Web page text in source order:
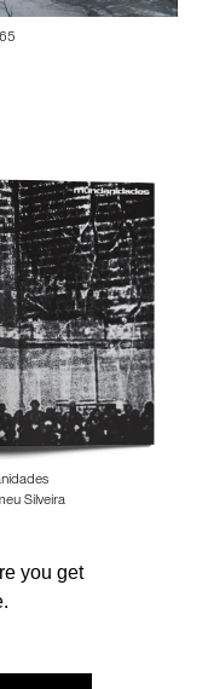
you get
Silveira